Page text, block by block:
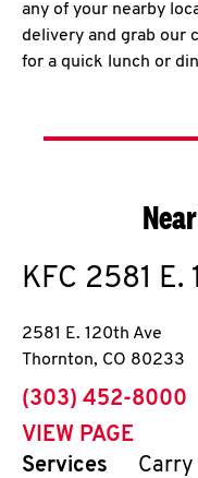
any of your nearby
delivery and grab our
for a quick lunch or
KFC 2581 E.
2581 E. 120th Ave
Thornton, CO 80233
phone
(303) 452-8000
VIEW PAGE
Services
Carry